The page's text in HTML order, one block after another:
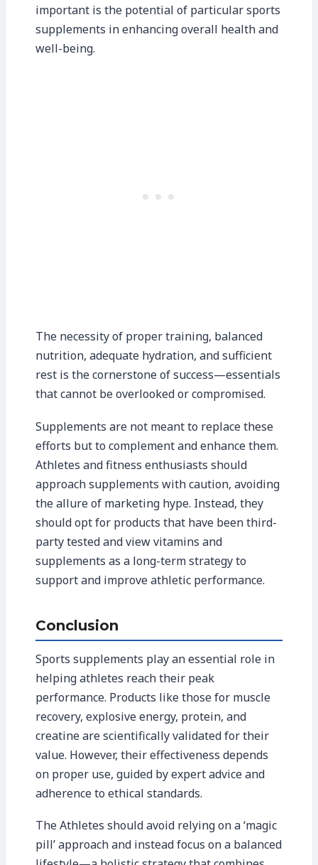
important is the potential of particular sports
supplements in enhancing overall health and
well-being.
The necessity of proper training, balanced
nutrition, adequate hydration, and sufficient
rest is the cornerstone of success—essentials
that cannot be overlooked or compromised.
Supplements are not meant to replace these
efforts but to complement and enhance them.
Athletes and fitness enthusiasts should
approach supplements with caution, avoiding
the allure of marketing hype. Instead, they
should opt for products that have been third-
party tested and view vitamins and
supplements as a long-term strategy to
support and improve athletic performance.
Conclusion
Sports supplements play an essential role in
helping athletes reach their peak
performance. Products like those for muscle
recovery, explosive energy, protein, and
creatine are scientifically validated for their
value. However, their effectiveness depends
on proper use, guided by expert advice and
adherence to ethical standards.
The Athletes should avoid relying on a ‘magic
pill’ approach and instead focus on a balanced